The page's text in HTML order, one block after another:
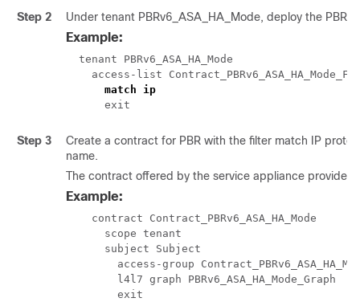
Step 2 Under tenant PBRv6_ASA_HA_Mode, deploy the PBR
Example:
  tenant PBRv6_ASA_HA_Mode
access-list
match ip
      exit
Step 3
Create a contract for PBR with the filter match IP
name.
The contract offered by the service appliance
Example:
    contract Contract_PBRv6_ASA_HA_Mode
      scope tenant
      subject Subject
access-group
        l4l7 graph PBRv6_ASA_HA_Mode_Graph
        exit